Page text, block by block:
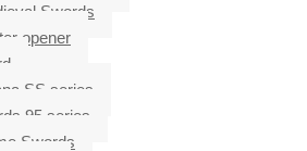
Swords
opener
SS series
95 series
Swords